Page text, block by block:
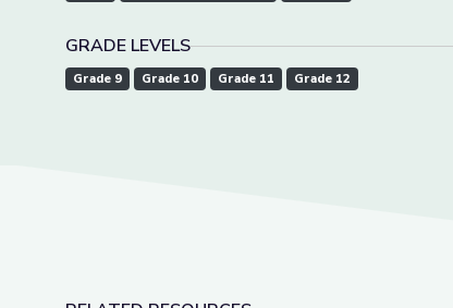
GRADE LEVELS
Grade 9 Grade 10 Grade 11 Grade 12